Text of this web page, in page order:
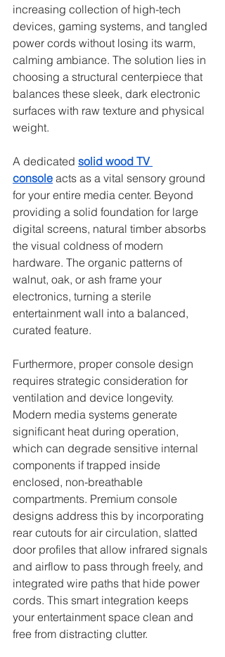
increasing collection of high-tech
devices, gaming systems, and tangled
power cords without losing its warm,
calming ambiance. The solution lies in
choosing a structural centerpiece that
balances these sleek, dark electronic
surfaces with raw texture and physical
weight.
A dedicated solid wood TV
console acts as a vital sensory ground
for your entire media center. Beyond
providing a solid foundation for large
digital screens, natural timber absorbs
the visual coldness of modern
hardware. The organic patterns of
walnut, oak, or ash frame your
electronics, turning a sterile
entertainment wall into a balanced,
curated feature.
Furthermore, proper console design
requires strategic consideration for
ventilation and device longevity.
Modern media systems generate
significant heat during operation,
which can degrade sensitive internal
components if trapped inside
enclosed, non-breathable
compartments. Premium console
designs address this by incorporating
rear cutouts for air circulation, slatted
door profiles that allow infrared signals
and airflow to pass through freely, and
integrated wire paths that hide power
cords. This smart integration keeps
your entertainment space clean and
free from distracting clutter.